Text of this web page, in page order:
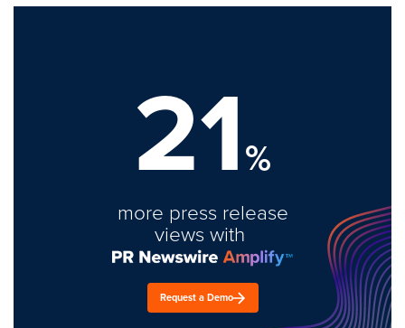
21%
more press release
views with
Request a Demo